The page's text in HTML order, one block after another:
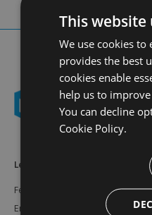
Learn More
Features
Enterprise
NuGet
npm
This website
We use cookies
provides the best
cookies enable
help us to
You can decline
Cookie Policy.